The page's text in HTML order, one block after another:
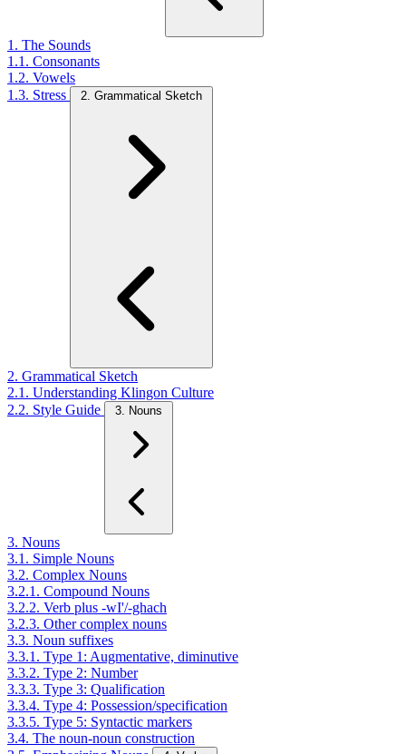
1. The Sounds
1.1. Consonants
1.2. Vowels
1.3. Stress
2. Grammatical Sketch
2. Grammatical Sketch
2.1. Understanding Klingon Culture
2.2. Style Guide
3. Nouns
3. Nouns
3.1. Simple Nouns
3.2. Complex Nouns
3.2.1. Compound Nouns
3.2.2. Verb plus -wI'/-ghach
3.2.3. Other complex nouns
3.3. Noun suffixes
3.3.1. Type 1: Augmentative, diminutive
3.3.2. Type 2: Number
3.3.3. Type 3: Qualification
3.3.4. Type 4: Possession/specification
3.3.5. Type 5: Syntactic markers
3.4. The noun-noun construction